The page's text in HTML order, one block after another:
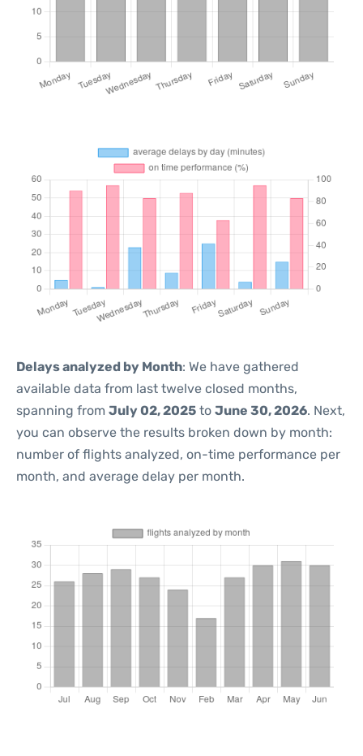
Delays analyzed by Month: We have gathered
available data from last twelve closed months,
spanning from July 02, 2025 to June 30, 2026. Next,
you can observe the results broken down by month:
number of flights analyzed, on-time performance per
month, and average delay per month.